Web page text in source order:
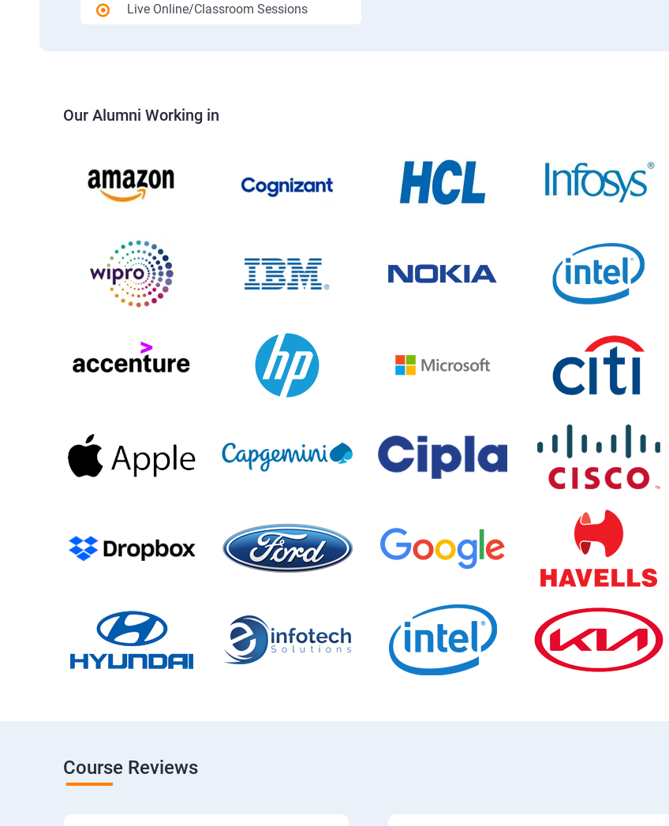
Live Online/Classroom Sessions
Our Alumni Working in
Course Reviews